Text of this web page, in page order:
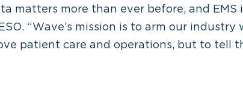
matters more than ever before, and EMS
“Wave’s mission is to arm our
patient care and operations, but to tell